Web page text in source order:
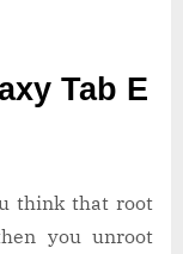
Tab E
think that root
you unroot